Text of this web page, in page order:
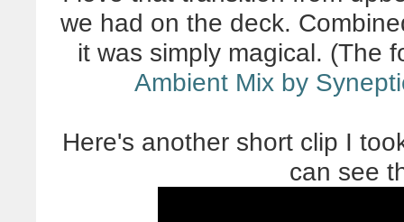
we had on the deck.
it was simply magical. (The
Ambient Mix by
Here's another short clip I
can see